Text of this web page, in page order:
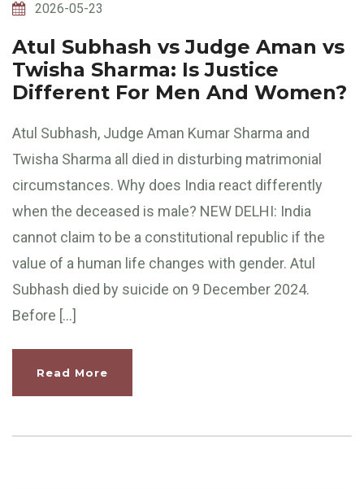
2026-05-23
Atul Subhash vs Judge Aman vs
Twisha Sharma: Is Justice
Different For Men And Women?
Atul Subhash, Judge Aman Kumar Sharma and
Twisha Sharma all died in disturbing matrimonial
circumstances. Why does India react differently
when the deceased is male? NEW DELHI: India
cannot claim to be a constitutional republic if the
value of a human life changes with gender. Atul
Subhash died by suicide on 9 December 2024.
Before […]
Read More